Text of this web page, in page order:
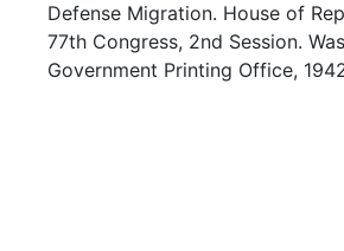
Defense Migration. House of
77th Congress, 2nd Session.
Government Printing Office,